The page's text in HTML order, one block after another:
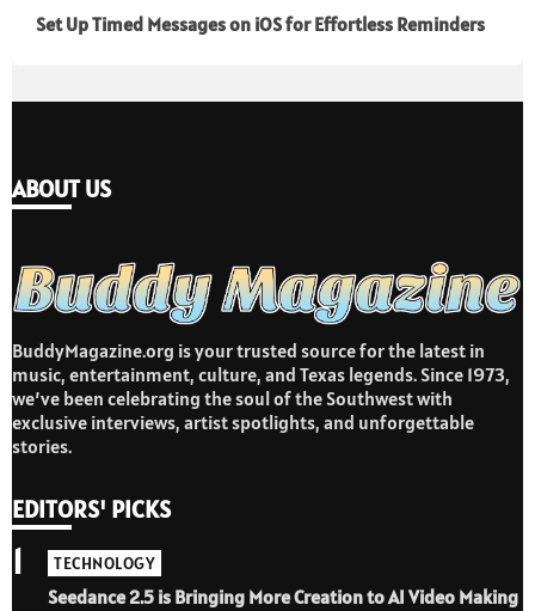
Set Up Timed Messages on iOS for Effortless Reminders
ABOUT US
BuddyMagazine.org is your trusted source for the latest in
music, entertainment, culture, and Texas legends. Since 1973,
we’ve been celebrating the soul of the Southwest with
exclusive interviews, artist spotlights, and unforgettable
stories.
EDITORS' PICKS
TECHNOLOGY
Seedance 2.5 is Bringing More Creation to AI Video Making
1